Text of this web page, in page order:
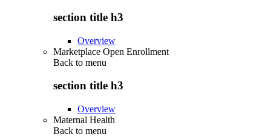
section title h3
Overview
Marketplace Open Enrollment
Back to menu
section title h3
Overview
Maternal Health
Back to menu